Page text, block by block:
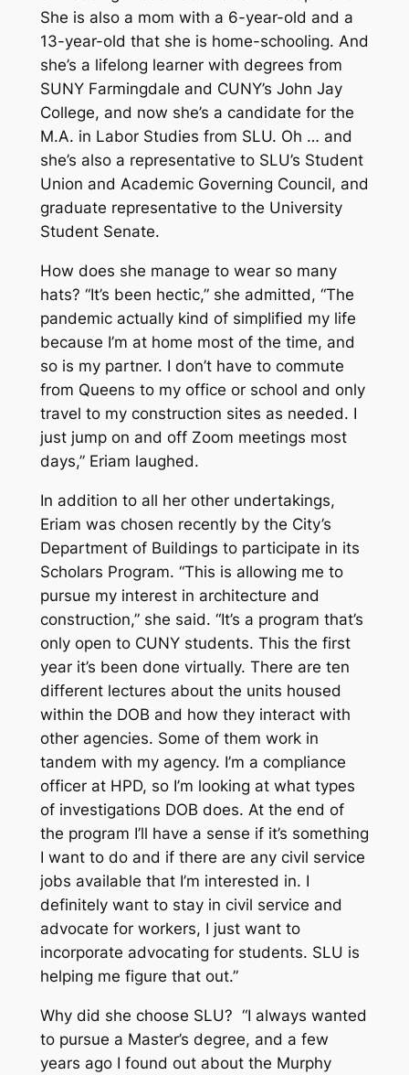
She is also a mom with a 6-year-old and a
13-year-old that she is home-schooling. And
she’s a lifelong learner with degrees from
SUNY Farmingdale and CUNY’s John Jay
College, and now she’s a candidate for the
M.A. in Labor Studies from SLU. Oh … and
she’s also a representative to SLU’s Student
Union and Academic Governing Council, and
graduate representative to the University
Student Senate.
How does she manage to wear so many
hats? “It’s been hectic,” she admitted, “The
pandemic actually kind of simplified my life
because I’m at home most of the time, and
so is my partner. I don’t have to commute
from Queens to my office or school and only
travel to my construction sites as needed. I
just jump on and off Zoom meetings most
days,” Eriam laughed.
In addition to all her other undertakings,
Eriam was chosen recently by the City’s
Department of Buildings to participate in its
Scholars Program. “This is allowing me to
pursue my interest in architecture and
construction,” she said. “It’s a program that’s
only open to CUNY students. This the first
year it’s been done virtually. There are ten
different lectures about the units housed
within the DOB and how they interact with
other agencies. Some of them work in
tandem with my agency. I’m a compliance
officer at HPD, so I’m looking at what types
of investigations DOB does. At the end of
the program I’ll have a sense if it’s something
I want to do and if there are any civil service
jobs available that I’m interested in. I
definitely want to stay in civil service and
advocate for workers, I just want to
incorporate advocating for students. SLU is
helping me figure that out.”
Why did she choose SLU? “I always wanted
to pursue a Master’s degree, and a few
years ago I found out about the Murphy